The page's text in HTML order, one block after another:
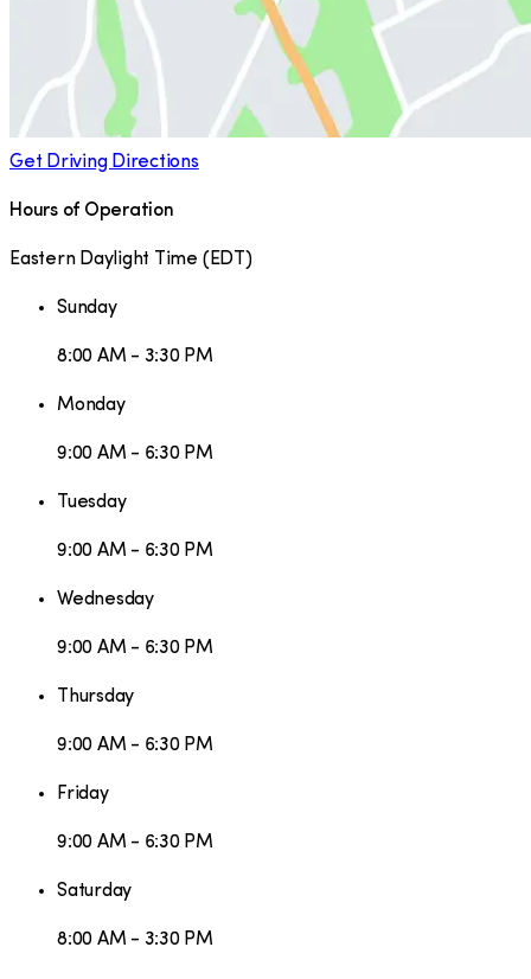
Get Driving Directions
Hours of Operation
Eastern Daylight Time ( EDT )
Sunday
8:00 AM - 3:30 PM
Monday
9:00 AM - 6:30 PM
Tuesday
9:00 AM - 6:30 PM
Wednesday
9:00 AM - 6:30 PM
Thursday
9:00 AM - 6:30 PM
Friday
9:00 AM - 6:30 PM
Saturday
8:00 AM - 3:30 PM